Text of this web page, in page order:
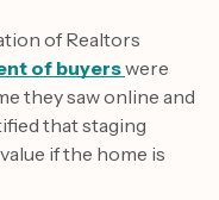
of Realtors
of buyerswere
they saw online and
that staging
if the home is